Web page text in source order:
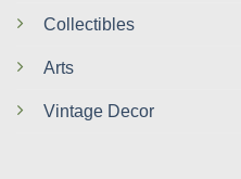
Collectibles
Arts
Vintage Decor